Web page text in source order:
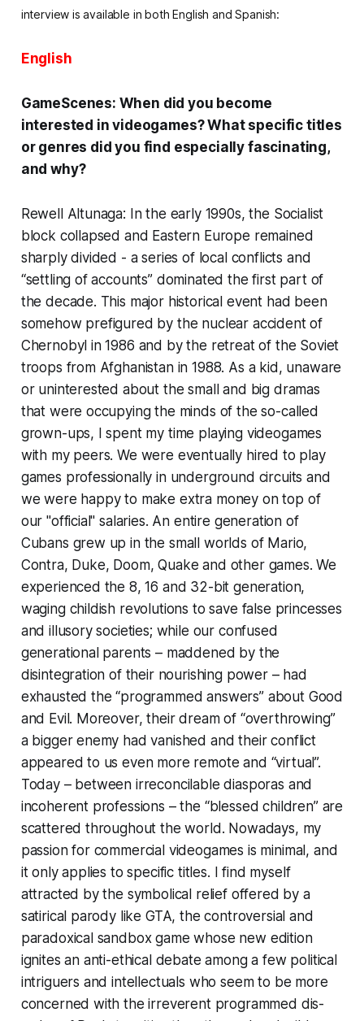
interview is available in both English and Spanish:
English
GameScenes: When did you become
interested in videogames? What specific titles
or genres did you find especially fascinating,
and why?
Rewell Altunaga: In the early 1990s, the Socialist
block collapsed and Eastern Europe remained
sharply divided - a series of local conflicts and
“settling of accounts” dominated the first part of
the decade. This major historical event had been
somehow prefigured by the nuclear accident of
Chernobyl in 1986 and by the retreat of the Soviet
troops from Afghanistan in 1988. As a kid, unaware
or uninterested about the small and big dramas
that were occupying the minds of the so-called
grown-ups, I spent my time playing videogames
with my peers. We were eventually hired to play
games professionally in underground circuits and
we were happy to make extra money on top of
our "official" salaries. An entire generation of
Cubans grew up in the small worlds of Mario,
Contra, Duke, Doom, Quake and other games. We
experienced the 8, 16 and 32-bit generation,
waging childish revolutions to save false princesses
and illusory societies; while our confused
generational parents – maddened by the
disintegration of their nourishing power – had
exhausted the “programmed answers” about Good
and Evil. Moreover, their dream of “overthrowing”
a bigger enemy had vanished and their conflict
appeared to us even more remote and “virtual”.
Today – between irreconcilable diasporas and
incoherent professions – the “blessed children” are
scattered throughout the world. Nowadays, my
passion for commercial videogames is minimal, and
it only applies to specific titles. I find myself
attracted by the symbolical relief offered by a
satirical parody like GTA, the controversial and
paradoxical sandbox game whose new edition
ignites an anti-ethical debate among a few political
intriguers and intellectuals who seem to be more
concerned with the irreverent programmed dis-